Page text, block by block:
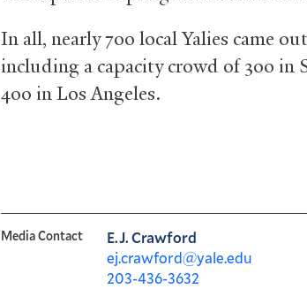
In all, nearly 700 local Yalies came
including a capacity crowd of 300 in
400 in Los Angeles.
Media Contact
E.J. Crawford
ej.crawford@yale.edu
203-436-3632